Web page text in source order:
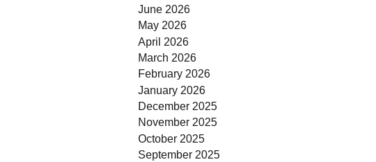
June 2026
May 2026
April 2026
March 2026
February 2026
January 2026
December 2025
November 2025
October 2025
September 2025